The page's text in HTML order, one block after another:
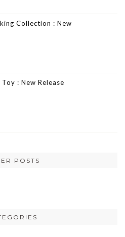
Collection : New
: New Release
POSTS